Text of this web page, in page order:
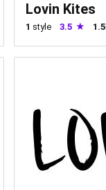
Lovin Kites
1 style 3.5